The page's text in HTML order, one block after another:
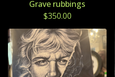
Grave rubbings
$350.00